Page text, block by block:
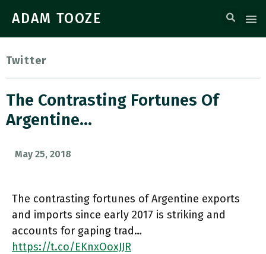
ADAM TOOZE
Twitter
The Contrasting Fortunes Of
Argentine…
May 25, 2018
The contrasting fortunes of Argentine exports
and imports since early 2017 is striking and
accounts for gaping trad…
https://t.co/EKnxOoxJJR